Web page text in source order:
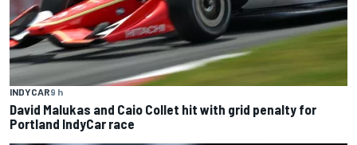
INDYCAR9 h
David Malukas and Caio Collet hit with grid penalty for
Portland IndyCar race